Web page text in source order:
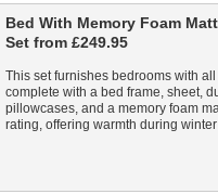
Bed With Memory Foam
Set from £249.95
This set furnishes bedrooms with
complete with a bed frame, sheet,
pillowcases, and a memory foam
rating, offering warmth during